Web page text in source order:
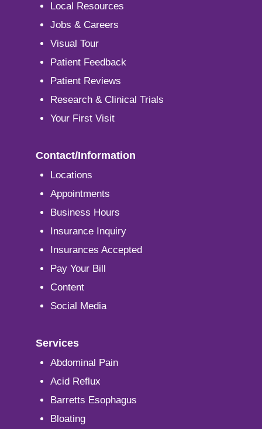
Local Resources
Jobs & Careers
Visual Tour
Patient Feedback
Patient Reviews
Research & Clinical Trials
Your First Visit
Contact/Information
Locations
Appointments
Business Hours
Insurance Inquiry
Insurances Accepted
Pay Your Bill
Content
Social Media
Services
Abdominal Pain
Acid Reflux
Barretts Esophagus
Bloating